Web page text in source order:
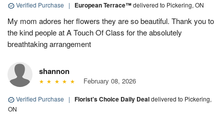
Verified Purchase | European Terrace™delivered to Pickering, ON
My mom adores her flowers they are so beautiful. Thank you to
the kind people at A Touch Of Class for the absolutely
breathtaking arrangement
shannon
February 08, 2026
Verified Purchase | Florist's Choice Daily Dealdelivered to Pickering,
ON